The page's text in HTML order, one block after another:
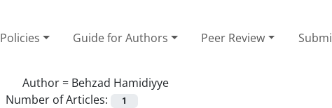
Policies Guide for Authors Peer Review
Author = Behzad Hamidiyye
Number of Articles:
1